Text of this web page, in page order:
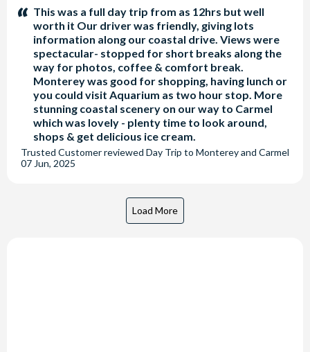
stars:This was a full day trip from as 12hrs but well
worth it Our driver was friendly, giving lots
information along our coastal drive. Views were
spectacular- stopped for short breaks along the
way for photos, coffee & comfort break.
Monterey was good for shopping, having lunch or
you could visit Aquarium as two hour stop. More
stunning coastal scenery on our way to Carmel
which was lovely - plenty time to look around,
shops & get delicious ice cream.
Trusted Customerreviewed Day Trip to Monterey and Carmel
07 Jun, 2025